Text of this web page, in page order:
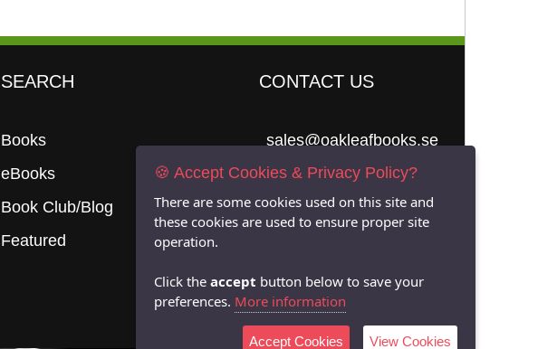
SEARCH
Books
eBooks
Book Club/Blog
Featured
CONTACT US
sales@oakleafbooks.se
Oakleafbooks &
Library Consultancy
Submit
Site built by06Tech.com
🍪 Accept Cookies & Privacy Policy?
There are some cookies used on this site and
these cookies are used to ensure proper site
operation.
Click the accept button below to save your
preferences. More information
Accept Cookies View Cookies